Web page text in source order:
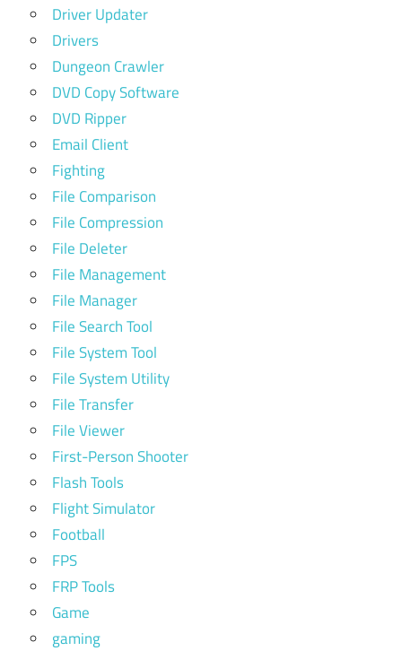
Driver Updater
Drivers
Dungeon Crawler
DVD Copy Software
DVD Ripper
Email Client
Fighting
File Comparison
File Compression
File Deleter
File Management
File Manager
File Search Tool
File System Tool
File System Utility
File Transfer
File Viewer
First-Person Shooter
Flash Tools
Flight Simulator
Football
FPS
FRP Tools
Game
gaming